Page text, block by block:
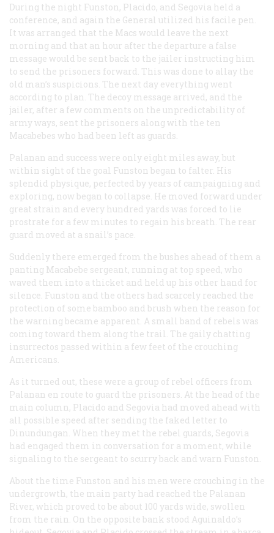
During the night Funston, Placido, and Segovia held a
conference, and again the General utilized his facile pen.
It was arranged that the Macs would leave the next
morning and that an hour after the departure a false
message would be sent back to the jailer instructing him
to send the prisoners forward. This was done to allay the
old man’s suspicions. The next day everything went
according to plan. The decoy message arrived, and the
jailer, after a few comments on the unpredictability of
army ways, sent the prisoners along with the ten
Macabebes who had been left as guards.
Palanan and success were only eight miles away, but
within sight of the goal Funston began to falter. His
splendid physique, perfected by years of campaigning and
exploring, now began to collapse. He moved forward under
great strain and every hundred yards was forced to lie
prostrate for a few minutes to regain his breath. The rear
guard moved at a snail’s pace.
Suddenly there emerged from the bushes ahead of them a
panting Macabebe sergeant, running at top speed, who
waved them into a thicket and held up his other hand for
silence. Funston and the others had scarcely reached the
protection of some bamboo and brush when the reason for
the warning became apparent. A small band of rebels was
coming toward them along the trail. The gaily chatting
insurrectos passed within a few feet of the crouching
Americans.
As it turned out, these were a group of rebel officers from
Palanan en route to guard the prisoners. At the head of the
main column, Placido and Segovia had moved ahead with
all possible speed after sending the faked letter to
Dinundungan. When they met the rebel guards, Segovia
had engaged them in conversation for a moment, while
signaling to the sergeant to scurry back and warn Funston.
About the time Funston and his men were crouching in the
undergrowth, the main party had reached the Palanan
River, which proved to be about 100 yards wide, swollen
from the rain. On the opposite bank stood Aguinaldo’s